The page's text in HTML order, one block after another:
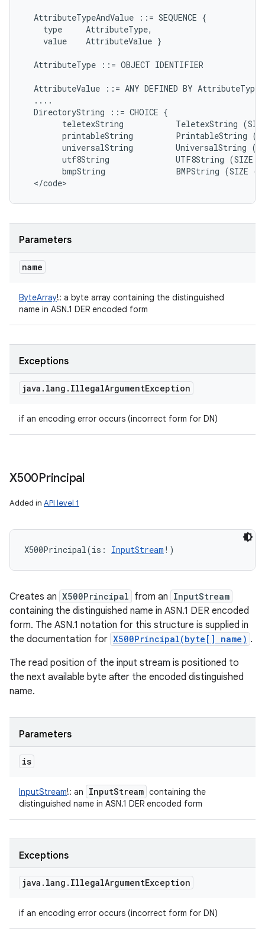
AttributeTypeAndValue ::= SEQUENCE {
type
AttributeType,
value
AttributeValue }
AttributeType ::= OBJECT IDENTIFIER
AttributeValue ::= ANY DEFINED BY AttributeType
....
DirectoryString
::= CHOICE {
teletexString
TeletexString (
printableString
PrintableString (
universalString
UniversalString (
utf8String
UTF8String (SIZE
bmpString
BMPString (SIZE (
</code>
Parameters
name
ByteArray!: a byte array containing the distinguished
name in ASN.1 DER encoded form
Exceptions
java . lang . IllegalArgumentException
if an encoding error occurs (incorrect form for DN)
X500Principal
Added in API level 1
X500Principal(is : InputStream ! )
Creates an X500Principal from an InputStream
containing the distinguished name in ASN.1 DER encoded
form. The ASN.1 notation for this structure is supplied in
the documentation for X500Principal(byte[] name) .
The read position of the input stream is positioned to
the next available byte after the encoded distinguished
name.
Parameters
is
InputStream!: an InputStream containing the
distinguished name in ASN.1 DER encoded form
Exceptions
java . lang . IllegalArgumentException
if an encoding error occurs (incorrect form for DN)